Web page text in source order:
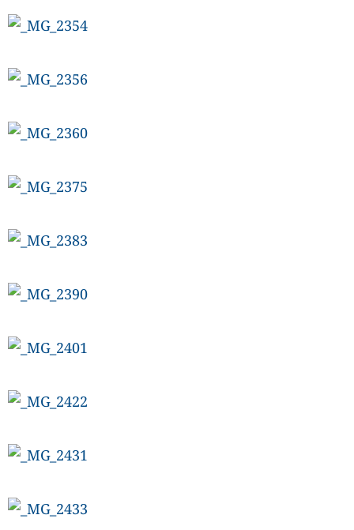
CANADA
POP
ESPORTS
CDN
ADVERTISE
PBA
GAMES